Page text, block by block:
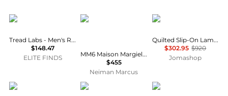
Tread Labs
Tread Labs - Men's Redway Slide Sandals
$148.47
ELITE FINDS
MM6
MM6 Maison Margiela X Salomon XT 4 Colorblocked Mule Sneakers
$455
Neiman Marcus
Burberry
Quilted Slip-On Lambskin Mules
$302.95 $920
Jomashop
OOFOS Dr. Martens Adidas